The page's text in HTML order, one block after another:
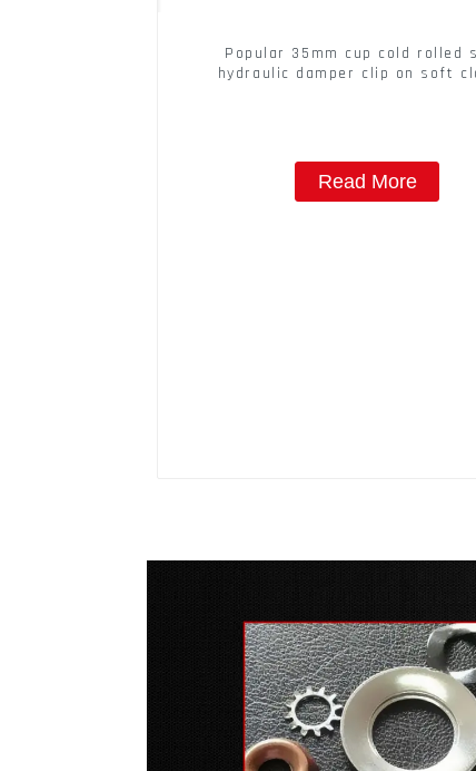
Popular 35mm cup cold rolled
hydraulic damper clip on soft
Read More